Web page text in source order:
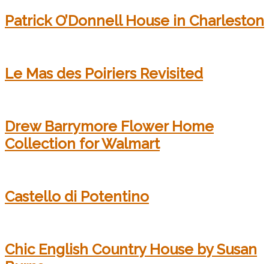
Patrick O’Donnell House in Charleston
Le Mas des Poiriers Revisited
Drew Barrymore Flower Home
Collection for Walmart
Castello di Potentino
Chic English Country House by Susan